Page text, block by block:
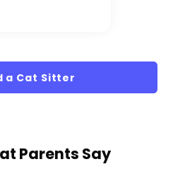
a Cat Sitter
Parents Say